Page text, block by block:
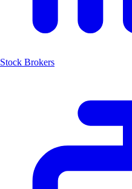
Stock Brokers